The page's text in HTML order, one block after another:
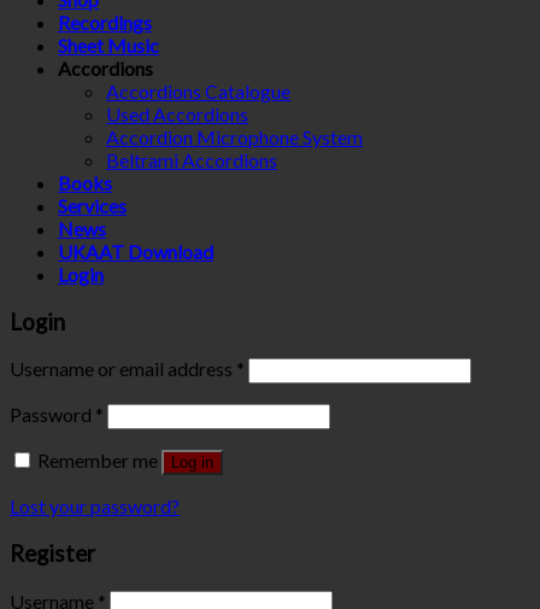
Recordings
Sheet Music
Accordions
Accordions Catalogue
Used Accordions
Accordion Microphone System
Beltrami Accordions
Books
Services
News
UKAAT Download
Login
Login
Username or email address *
Password *
Remember me
Log in
Lost your password?
Register
Username *